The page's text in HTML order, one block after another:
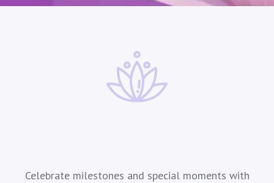
Celebrate milestones and special moments with